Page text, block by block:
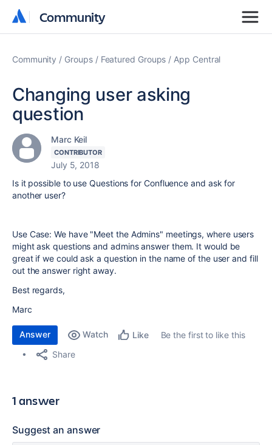
Community
Community
Community Groups Featured Groups App Central
Changing user asking
question
Marc Keil
CONTRIBUTOR
July 5, 2018
Is it possible to use Questions for Confluence and ask for
another user?
Use Case: We have "Meet the Admins" meetings, where users
might ask questions and admins answer them. It would be
great if we could ask a question in the name of the user and fill
out the answer right away.
Best regards,
Marc
Answer Watch Like
Be the first to like this
Share
1 answer
Suggest an answer